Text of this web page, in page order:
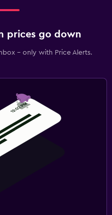
prices go down
- only with Price Alerts.